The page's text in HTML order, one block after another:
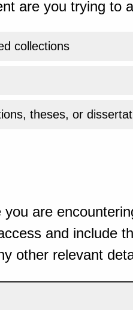
are you trying to
collections
theses, or
you are
and include
other relevant